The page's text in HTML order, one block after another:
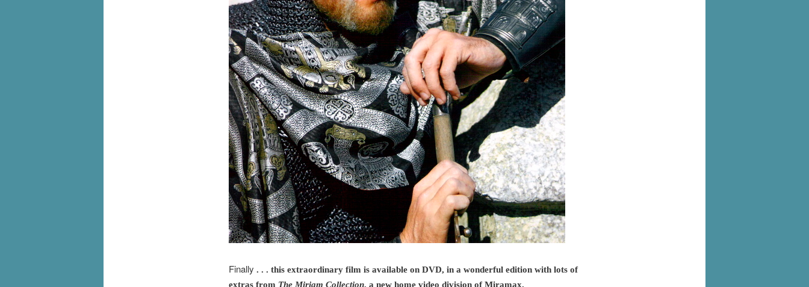
Finally . . . this extraordinary film is available on DVD, in a wonderful edition with lots of
extras from The Miriam Collection, a new home video division of Miramax.